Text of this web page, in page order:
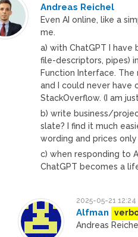
Andreas Reichel
Even AI online, like a
me.
a) with ChatGPT I have
file-descriptors, pipes)
Function Interface.
and I could never have
StackOverflow. (I am
b) write business/
slate? I find it much
wording and prices
c) when responding to
ChatGPT becomes a
2025-05-21 12:24
Alfman
Andreas